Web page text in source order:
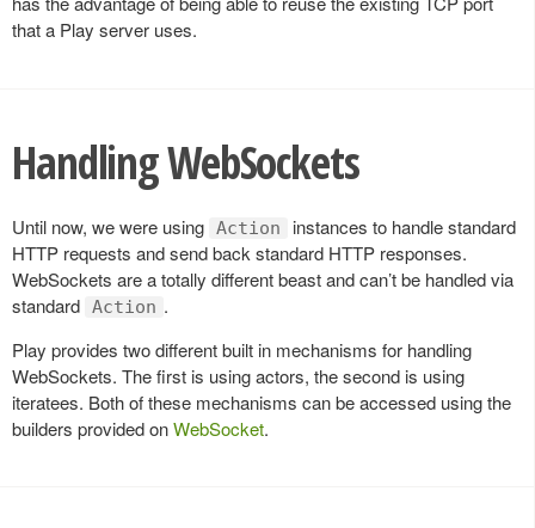
that a Play server uses.
Handling WebSockets
Until now, we were using Action
instances to handle standard
HTTP requests and send back standard HTTP responses.
WebSockets are a totally different beast and can’t be handled via
standard Action .
Play provides two different built in mechanisms for handling
WebSockets. The first is using actors, the second is using
iteratees. Both of these mechanisms can be accessed using the
builders provided onWebSocket.